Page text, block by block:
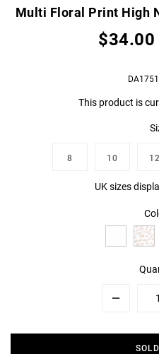
Multi Floral Print High
$34.00
This product is
8 10 12
UK sizes